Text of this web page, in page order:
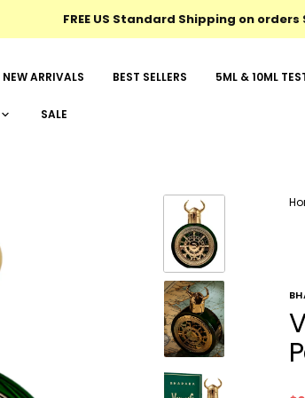
FREE US Standard Shipping on orders
NEW ARRIVALS BEST SELLERS 5ML & 10ML
SALE